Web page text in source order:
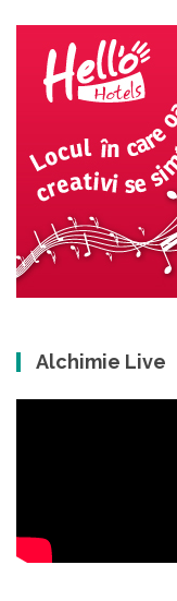
Alchimie Live